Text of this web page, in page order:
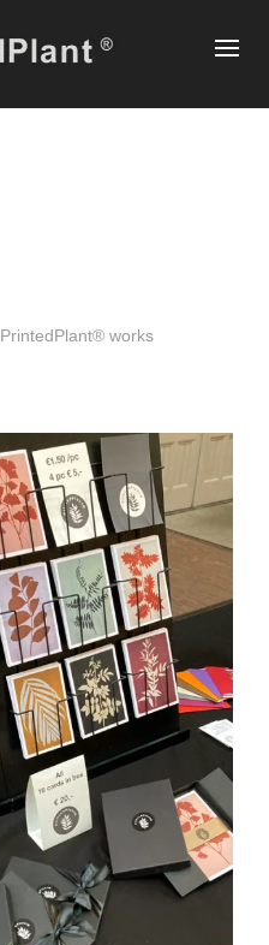
PrintedPlant® works